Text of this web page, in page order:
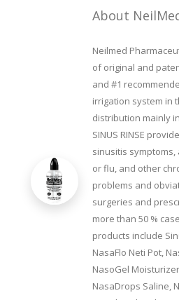
About
Neilmed
of original and
and #1
irrigation system in
distribution mainly
SINUS RINSE
sinusitis symptoms,
or flu, and other
problems and
surgeries and
more than 50 %
products include
NasaFlo Neti Pot,
NasoGel
NasaDrops Saline,